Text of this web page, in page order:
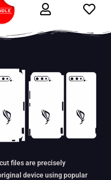
files are precisely
device using popular